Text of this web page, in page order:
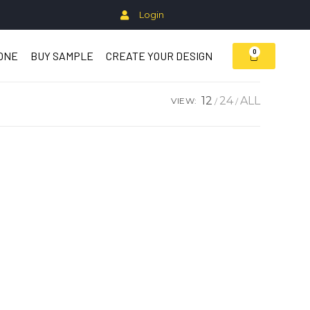
Login
BUY SAMPLE CREATE YOUR DESIGN 0
VIEW: 12 24 ALL